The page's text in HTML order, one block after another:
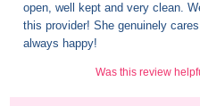
open, well kept and very clean.
this provider! She genuinely
always happy!
Was this review